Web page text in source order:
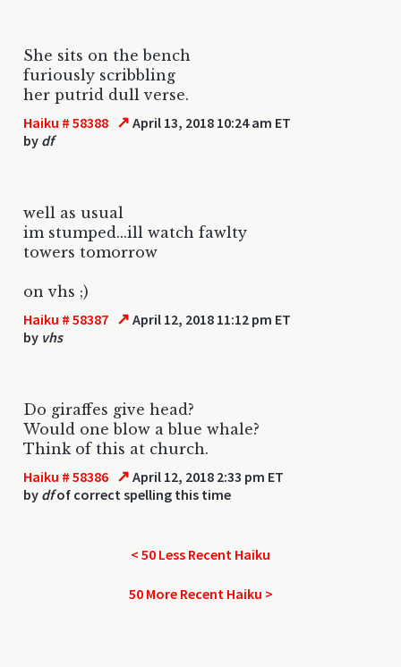
She sits on the bench
furiously scribbling
her putrid dull verse.
Haiku # 58388 ↗ April 13, 2018 10:24 am ET
by df
well as usual
im stumped...ill watch fawlty
towers tomorrow
on vhs ;)
Haiku # 58387 ↗ April 12, 2018 11:12 pm ET
by vhs
Do giraffes give head?
Would one blow a blue whale?
Think of this at church.
Haiku # 58386 ↗ April 12, 2018 2:33 pm ET
by dfof correct spelling this time
< 50 Less Recent Haiku
50 More Recent Haiku >